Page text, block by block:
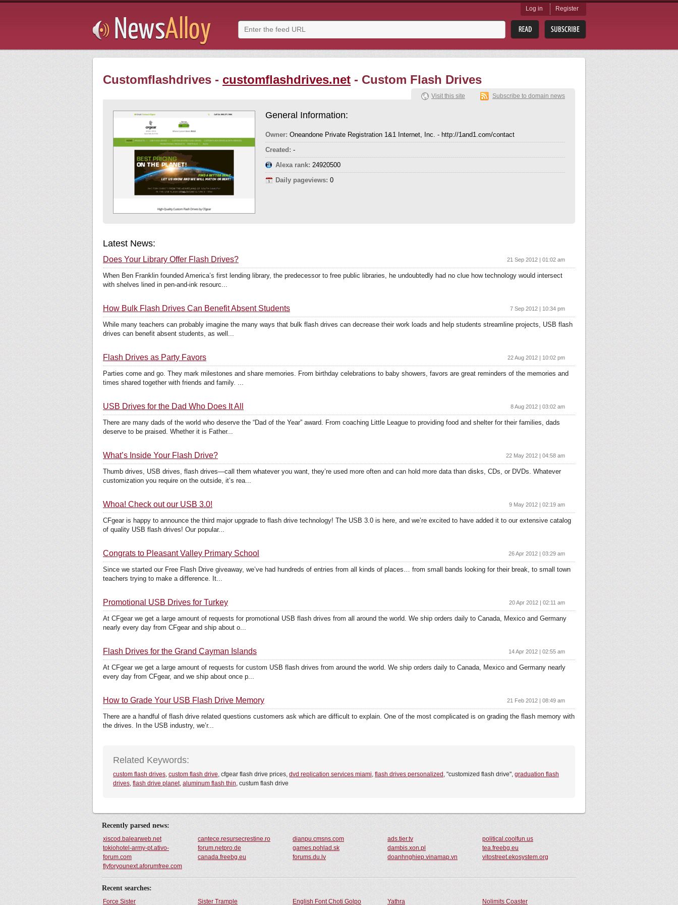
Log in Register
Customflashdrives - customflashdrives.net - Custom Flash Drives
General Information:
Owner: Oneandone Private Registration 1&1 Internet, Inc. - http://1and1.com/contact
Created: -
Alexa rank: 24920500
Daily pageviews: 0
Visit this site Subscribe to domain news
Latest News:
Does Your Library Offer Flash Drives? 21 Sep 2012 | 01:02 am
When Ben Franklin founded America’s first lending library, the predecessor to free public libraries, he undoubtedly had no clue how technology would intersect
with shelves lined in pen-and-ink resourc...
How Bulk Flash Drives Can Benefit Absent Students 7 Sep 2012 | 10:34 pm
While many teachers can probably imagine the many ways that bulk flash drives can decrease their work loads and help students streamline projects, USB flash
drives can benefit absent students, as well...
Flash Drives as Party Favors 22 Aug 2012 | 10:02 pm
Parties come and go. They mark milestones and share memories. From birthday celebrations to baby showers, favors are great reminders of the memories and
times shared together with friends and family. ...
USB Drives for the Dad Who Does It All 8 Aug 2012 | 03:02 am
There are many dads of the world who deserve the “Dad of the Year” award. From coaching Little League to providing food and shelter for their families, dads
deserve to be praised. Whether it is Father...
What’s Inside Your Flash Drive? 22 May 2012 | 04:58 am
Thumb drives, USB drives, flash drives—call them whatever you want, they’re used more often and can hold more data than disks, CDs, or DVDs. Whatever
customization you require on the outside, it’s rea...
Whoa! Check out our USB 3.0! 9 May 2012 | 02:19 am
CFgear is happy to announce the third major upgrade to flash drive technology! The USB 3.0 is here, and we’re excited to have added it to our extensive catalog
of quality USB flash drives! Our popular...
Congrats to Pleasant Valley Primary School 26 Apr 2012 | 03:29 am
Since we started our Free Flash Drive giveaway, we’ve had hundreds of entries from all kinds of places… from small bands looking for their break, to small town
teachers trying to make a difference. It...
Promotional USB Drives for Turkey 20 Apr 2012 | 02:11 am
At CFgear we get a large amount of requests for promotional USB flash drives from all around the world. We ship orders daily to Canada, Mexico and Germany
nearly every day from CFgear and ship about o...
Flash Drives for the Grand Cayman Islands 14 Apr 2012 | 02:55 am
At CFgear we get a large amount of requests for custom USB flash drives from around the world. We ship orders daily to Canada, Mexico and Germany nearly
every day from CFgear, and we ship about once p...
How to Grade Your USB Flash Drive Memory 21 Feb 2012 | 08:49 am
There are a handful of flash drive related questions customers ask which are difficult to explain. One of the most complicated is on grading the flash memory with
the drives. In the USB industry, we’r...
Related Keywords:
custom flash drives, custom flash drive, cfgear flash drive prices, dvd replication services miami, flash drives personalized , "customized flash drive", graduation flash
drives, flash drive planet, aluminum flash thin, custum flash drive
Recently parsed news:
xiscod.balearweb.net cantece.resursecrestine.ro dianpu.cmsns.com ads.tier.tv
political.coolfun.us
tokiohotel-army-pt.ativo-
forum.com
forum.netpro.de games.pohlad.sk dambis.xon.pl
tea.freebg.eu
canada.freebg.eu
forums.du.lv doanhnghiep.vinamap.vn
vitostreet.ekosystem.org
flyforyounext.aforumfree.com
Recent searches:
Force Sister Sister Trample English Font Choti Golpo Yathra Nolimits Coaster